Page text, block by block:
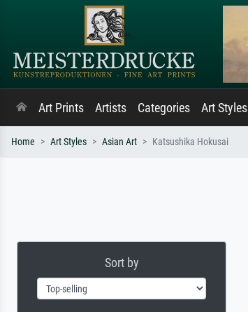
Art Prints Artists Categories Art Styles
Home Art Styles Asian Art Katsushika Hokusai
Sort by